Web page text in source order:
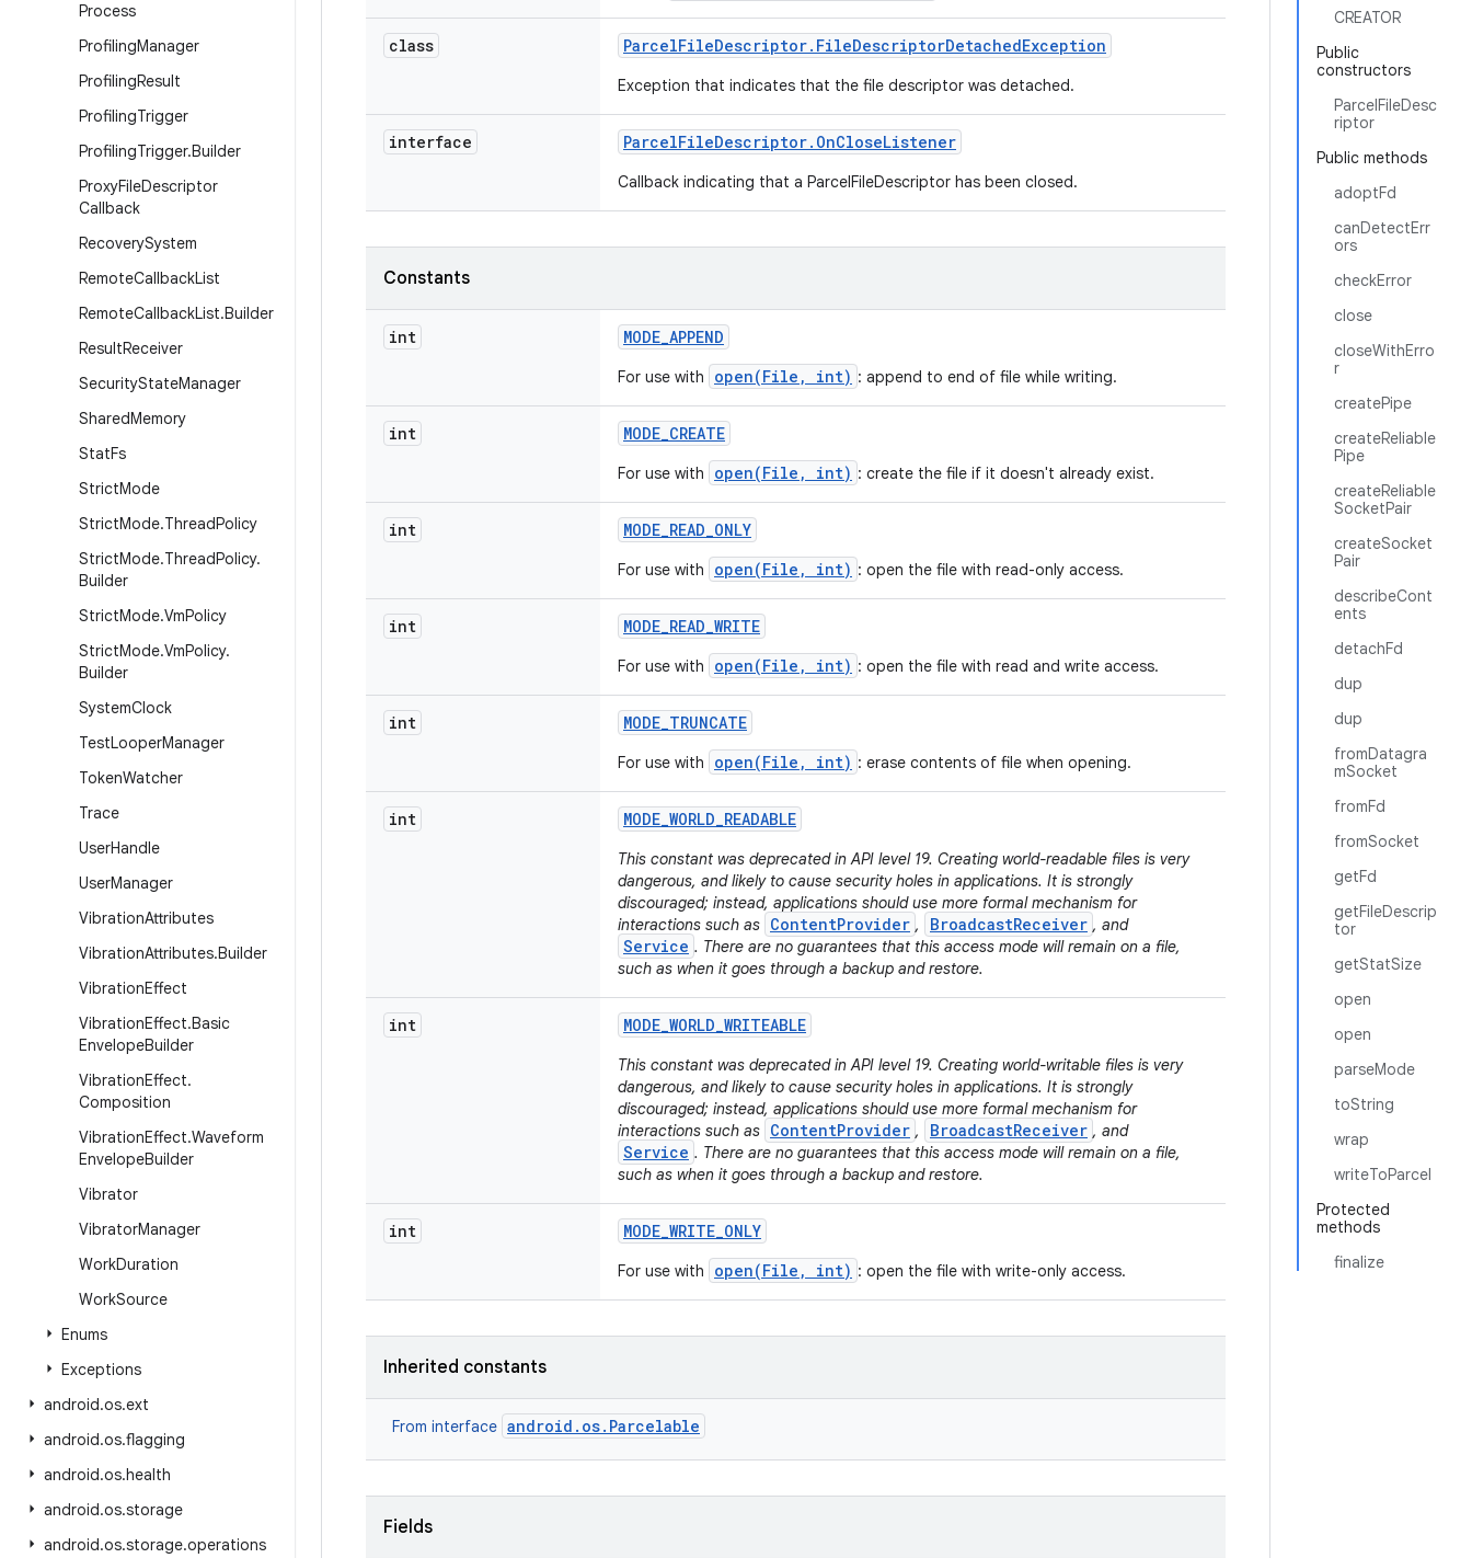
Process
ProfilingManager
ProfilingResult
ProfilingTrigger
ProfilingTrigger.Builder
ProxyFileDescriptor
Callback
RecoverySystem
RemoteCallbackList
RemoteCallbackList.Builder
ResultReceiver
SecurityStateManager
SharedMemory
StatFs
StrictMode
StrictMode.ThreadPolicy
StrictMode.ThreadPolicy.
Builder
StrictMode.VmPolicy
StrictMode.VmPolicy.
Builder
SystemClock
TestLooperManager
TokenWatcher
Trace
UserHandle
UserManager
VibrationAttributes
VibrationAttributes.Builder
VibrationEffect
VibrationEffect.Basic
EnvelopeBuilder
VibrationEffect.
Composition
VibrationEffect.Waveform
EnvelopeBuilder
Vibrator
VibratorManager
WorkDuration
WorkSource
Enums
Exceptions
android.os.ext
android.os.flagging
android.os.health
android.os.storage
android.os.storage.operations
CREATOR
Public
constructors
ParcelFileDesc
riptor
Public methods
adoptFd
canDetectErr
ors
checkError
close
closeWithErro
r
createPipe
createReliable
Pipe
createReliable
SocketPair
createSocket
Pair
describeCont
ents
detachFd
dup
dup
fromDatagra
mSocket
fromFd
fromSocket
getFd
getFileDescrip
tor
getStatSize
open
open
parseMode
toString
wrap
writeToParcel
Protected
methods
finalize
class ParcelFileDescriptor. FileDescriptorDetachedException
Exception that indicates that the file descriptor was detached.
interface ParcelFileDescriptor. OnCloseListener
Callback indicating that a ParcelFileDescriptor has been closed.
Constants
int MODE_APPEND
For use with open(File, int) : append to end of file while writing.
int MODE_CREATE
For use with open(File, int) : create the file if it doesn't already exist.
int MODE_READ_ONLY
For use with open(File, int) : open the file with read-only access.
int MODE_READ_WRITE
For use with open(File, int) : open the file with read and write access.
int MODE_TRUNCATE
For use with open(File, int) : erase contents of file when opening.
int MODE_WORLD_READABLE
This constant was deprecated in API level 19. Creating world-readable files is very
dangerous, and likely to cause security holes in applications. It is strongly
discouraged; instead, applications should use more formal mechanism for
interactions such as ContentProvider , BroadcastReceiver , and
Service . There are no guarantees that this access mode will remain on a file,
such as when it goes through a backup and restore.
int MODE_WORLD_WRITEABLE
This constant was deprecated in API level 19. Creating world-writable files is very
dangerous, and likely to cause security holes in applications. It is strongly
discouraged; instead, applications should use more formal mechanism for
interactions such as ContentProvider , BroadcastReceiver , and
Service . There are no guarantees that this access mode will remain on a file,
such as when it goes through a backup and restore.
int MODE_WRITE_ONLY
For use with open(File, int) : open the file with write-only access.
Inherited constants
From interface android.os.Parcelable
Fields